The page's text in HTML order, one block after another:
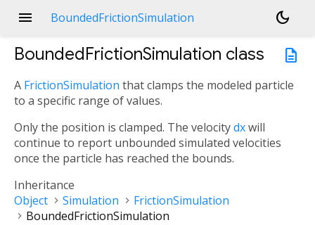
menu BoundedFrictionSimulation
dark_mode
description
BoundedFrictionSimulation class
A FrictionSimulation that clamps the modeled particle
to a specific range of values.
Only the position is clamped. The velocitydxwill
continue to report unbounded simulated velocities
once the particle has reached the bounds.
Inheritance
Object
Simulation
FrictionSimulation
BoundedFrictionSimulation